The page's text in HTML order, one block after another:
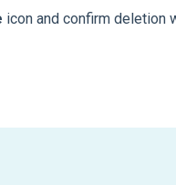
icon and confirm deletion